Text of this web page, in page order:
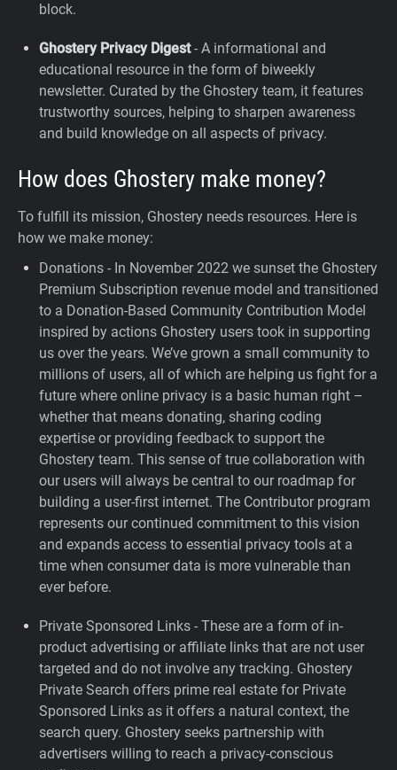
block.
Ghostery Privacy Digest- A informational and
educational resource in the form of biweekly
newsletter. Curated by the Ghostery team, it features
trustworthy sources, helping to sharpen awareness
and build knowledge on all aspects of privacy.
How does Ghostery make money?
To fulfill its mission, Ghostery needs resources. Here is
how we make money:
Donations - In November 2022 we sunset the Ghostery
Premium Subscription revenue model and transitioned
to a Donation-Based Community Contribution Model
inspired by actions Ghostery users took in supporting
us over the years. We’ve grown a small community to
millions of users, all of which are helping us fight for a
future where online privacy is a basic human right –
whether that means donating, sharing coding
expertise or providing feedback to support the
Ghostery team. This sense of true collaboration with
our users will always be central to our roadmap for
building a user-first internet. The Contributor program
represents our continued commitment to this vision
and expands access to essential privacy tools at a
time when consumer data is more vulnerable than
ever before.
Private Sponsored Links - These are a form of in-
product advertising or affiliate links that are not user
targeted and do not involve any tracking. Ghostery
Private Search offers prime real estate for Private
Sponsored Links as it offers a natural context, the
search query. Ghostery seeks partnership with
advertisers willing to reach a privacy-conscious